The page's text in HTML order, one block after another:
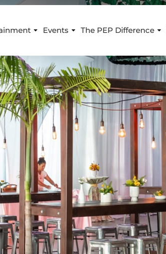
Events The PEP Difference